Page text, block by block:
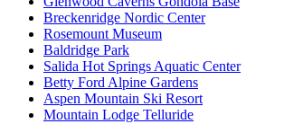
Breckenridge Nordic Center
Rosemount Museum
Baldridge Park
Salida Hot Springs Aquatic Center
Betty Ford Alpine Gardens
Aspen Mountain Ski Resort
Mountain Lodge Telluride